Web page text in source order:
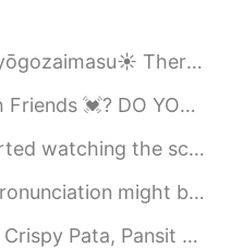
lovely birds in our backyard. It's nice to see a p...
ENGLISH? You can tell me :) 💓 🦋 I went to ...
crime-drama, classic, The X-Files. The sh...
for many of you is because you’re not a...
sisig and garlic rice. A Filipino feas...